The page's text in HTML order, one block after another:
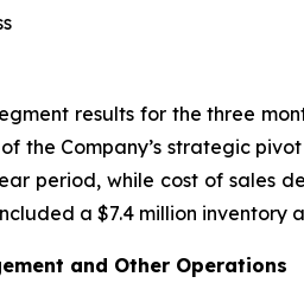
results for the three
the Company’s strategic
period, while cost of sales
a $7.4 million
and Other Operations